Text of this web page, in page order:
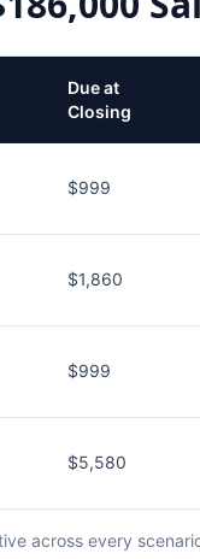
Due at
Closing
$999
$1,860
$999
$5,580
across every